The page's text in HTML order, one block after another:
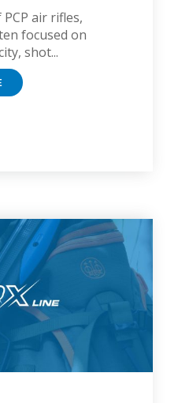
air rifles,
focused on
shot...